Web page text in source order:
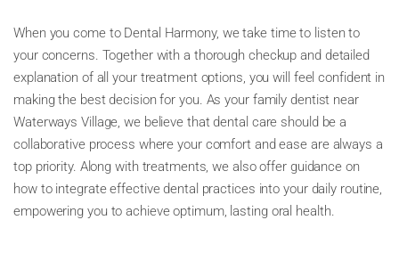
When you come to Dental Harmony, we take time to listen to
your concerns. Together with a thorough checkup and detailed
explanation of all your treatment options, you will feel confident in
making the best decision for you. As your family dentist near
Waterways Village, we believe that dental care should be a
collaborative process where your comfort and ease are always a
top priority. Along with treatments, we also offer guidance on
how to integrate effective dental practices into your daily routine,
empowering you to achieve optimum, lasting oral health.